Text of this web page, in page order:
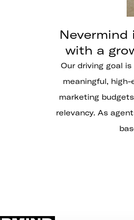
with a
Our driving goal
meaningful,
marketing
relevancy. As